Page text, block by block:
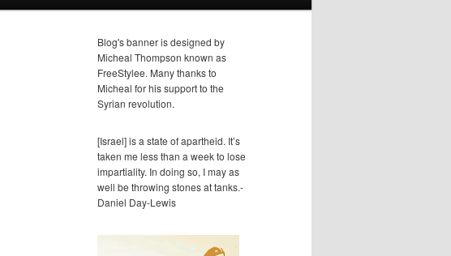
Blog's banner is designed by
Micheal Thompson known as
FreeStylee. Many thanks to
Micheal for his support to the
Syrian revolution.
[Israel] is a state of apartheid. It’s
taken me less than a week to lose
impartiality. In doing so, I may as
well be throwing stones at tanks.-
Daniel Day-Lewis